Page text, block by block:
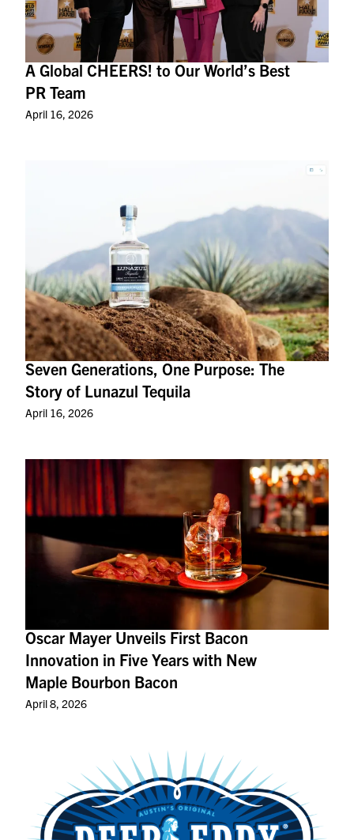
A Global CHEERS! to Our World’s Best
PR Team
April 16, 2026
Seven Generations, One Purpose: The
Story of Lunazul Tequila
April 16, 2026
Oscar Mayer Unveils First Bacon
Innovation in Five Years with New
Maple Bourbon Bacon
April 8, 2026